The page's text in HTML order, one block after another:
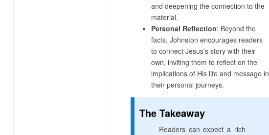
and deepening the connection to the
material.
Personal Reflection: Beyond the
facts, Johnston encourages readers
to connect Jesus’s story with their
own, inviting them to reflect on the
implications of His life and message in
their personal journeys.
The Takeaway
Readers can expect a rich